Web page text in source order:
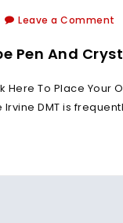
Leave a Comment
Pen And
Here To Place Your
Irvine DMT is